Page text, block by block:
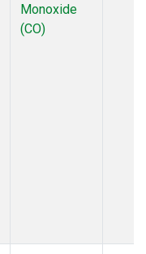
Monoxide
(CO)